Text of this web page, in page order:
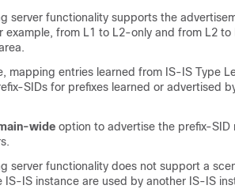
server functionality supports the
example, from L1 to L2-only and from L2
mapping entries learned from IS-IS Type
SIDs for prefixes learned or advertised
wide option to advertise the prefix-SID
server functionality does not support a
IS-IS instance are used by another IS-IS